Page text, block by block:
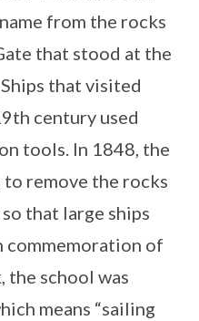
from the rocks
that stood at the
that visited
century used
tools. In 1848, the
remove the rocks
that large ships
commemoration of
the school was
means “sailing